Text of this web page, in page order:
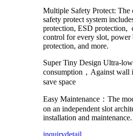
Multiple Safety Protect: The
safety protect system
protection, ESD protection,
control for every slot, power
protection, and more.
Super Tiny Design Ultra-
consumption，Against wall
save space
Easy Maintenance：The
on an independent slot
installation and maintenance.